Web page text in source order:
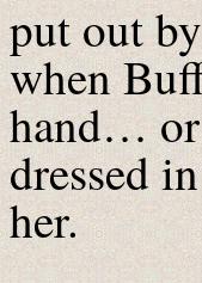
put out
when
hand… or
dressed
her.